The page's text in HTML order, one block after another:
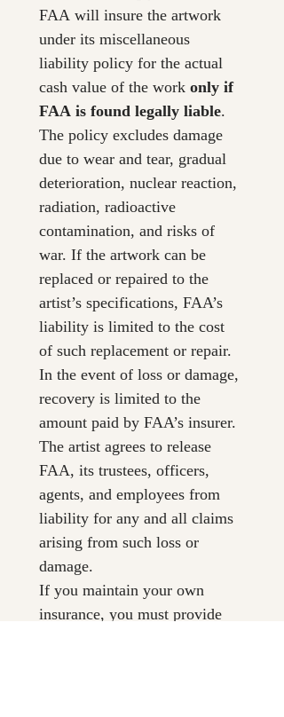
FAA will insure the artwork
under its miscellaneous
liability policy for the actual
cash value of the work only if
FAA is found legally liable.
The policy excludes damage
due to wear and tear, gradual
deterioration, nuclear reaction,
radiation, radioactive
contamination, and risks of
war. If the artwork can be
replaced or repaired to the
artist’s specifications, FAA’s
liability is limited to the cost
of such replacement or repair.
In the event of loss or damage,
recovery is limited to the
amount paid by FAA’s insurer.
The artist agrees to release
FAA, its trustees, officers,
agents, and employees from
liability for any and all claims
arising from such loss or
damage.
If you maintain your own
insurance, you must provide